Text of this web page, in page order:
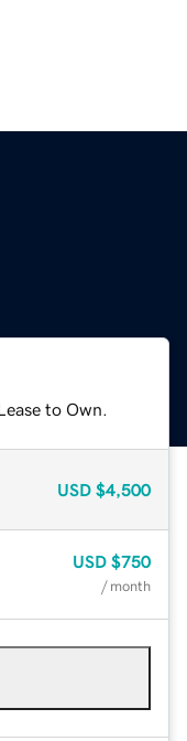
to Own.
USD $4,500
USD $750
/ month